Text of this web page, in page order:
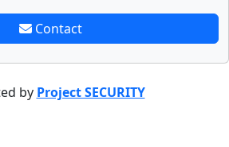
Contact
by Project SECURITY